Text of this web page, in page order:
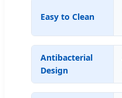
Easy to Clean
Antibacterial
Design